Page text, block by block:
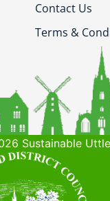
Contact Us
Terms &
Sustainable